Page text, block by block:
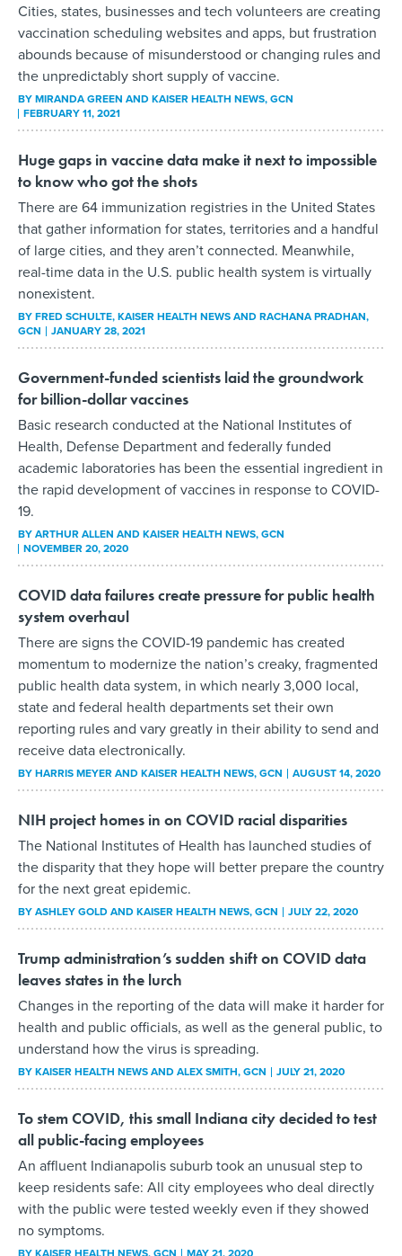
Cities, states, businesses and tech volunteers are creating
vaccination scheduling websites and apps, but frustration
abounds because of misunderstood or changing rules and
the unpredictably short supply of vaccine.
BYMIRANDA GREEN AND KAISER HEALTH NEWS, GCN
FEBRUARY 11, 2021
Huge gaps in vaccine data make it next to impossible
to know who got the shots
There are 64 immunization registries in the United States
that gather information for states, territories and a handful
of large cities, and they aren’t connected. Meanwhile,
real-time data in the U.S. public health system is virtually
nonexistent.
BYFRED SCHULTE, KAISER HEALTH NEWS AND RACHANA PRADHAN,
GCN
JANUARY 28, 2021
Government-funded scientists laid the groundwork
for billion-dollar vaccines
Basic research conducted at the National Institutes of
Health, Defense Department and federally funded
academic laboratories has been the essential ingredient in
the rapid development of vaccines in response to COVID-
19.
BYARTHUR ALLEN AND KAISER HEALTH NEWS, GCN
NOVEMBER 20, 2020
COVID data failures create pressure for public health
system overhaul
There are signs the COVID-19 pandemic has created
momentum to modernize the nation’s creaky, fragmented
public health data system, in which nearly 3,000 local,
state and federal health departments set their own
reporting rules and vary greatly in their ability to send and
receive data electronically.
BYHARRIS MEYER AND KAISER HEALTH NEWS, GCN AUGUST 14, 2020
NIH project homes in on COVID racial disparities
The National Institutes of Health has launched studies of
the disparity that they hope will better prepare the country
for the next great epidemic.
BYASHLEY GOLD AND KAISER HEALTH NEWS, GCN JULY 22, 2020
Trump administration’s sudden shift on COVID data
leaves states in the lurch
Changes in the reporting of the data will make it harder for
health and public officials, as well as the general public, to
understand how the virus is spreading.
BYKAISER HEALTH NEWS AND ALEX SMITH, GCN JULY 21, 2020
To stem COVID, this small Indiana city decided to test
all public-facing employees
An affluent Indianapolis suburb took an unusual step to
keep residents safe: All city employees who deal directly
with the public were tested weekly even if they showed
no symptoms.